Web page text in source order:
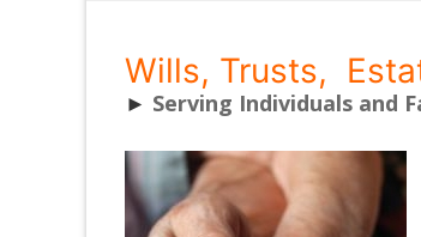
Wills, Trusts,
► Serving Individuals and